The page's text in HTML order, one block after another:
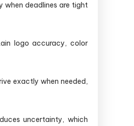
when deadlines are tight
logo accuracy, color
exactly when needed,
uncertainty, which